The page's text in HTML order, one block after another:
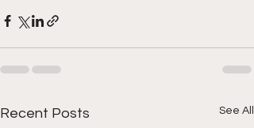
Recent Posts See All